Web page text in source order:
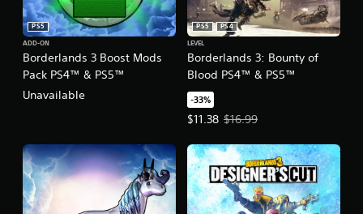
Borderlands 3 Boost Mods
Pack PS4™ & PS5™
PS5
ADD-ON
Unavailable
Borderlands 3: Bounty of
Blood PS4™ & PS5™
PS5
PS4
LEVEL
-33%
$11.38
Offer price, $11.38. Original
$16.99